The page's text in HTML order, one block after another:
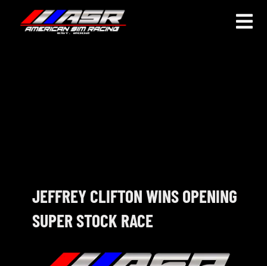
NOSRA
SPECIAL EVENTS
JEFFREY CLIFTON WINS OPENING
SUPER STOCK RACE